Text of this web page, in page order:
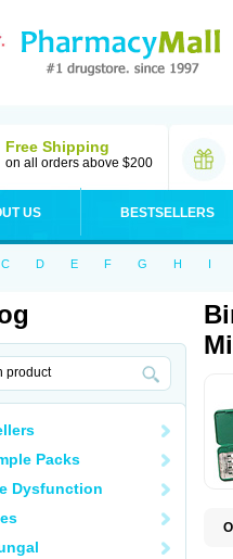
Free Shipping
on all orders above $200
US BESTSELLERS
C D E F G H I
Packs
Dysfunction